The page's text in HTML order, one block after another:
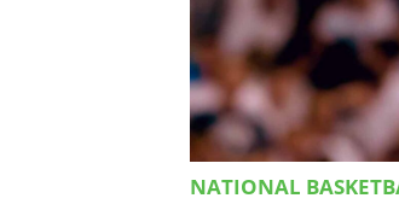
NATIONAL